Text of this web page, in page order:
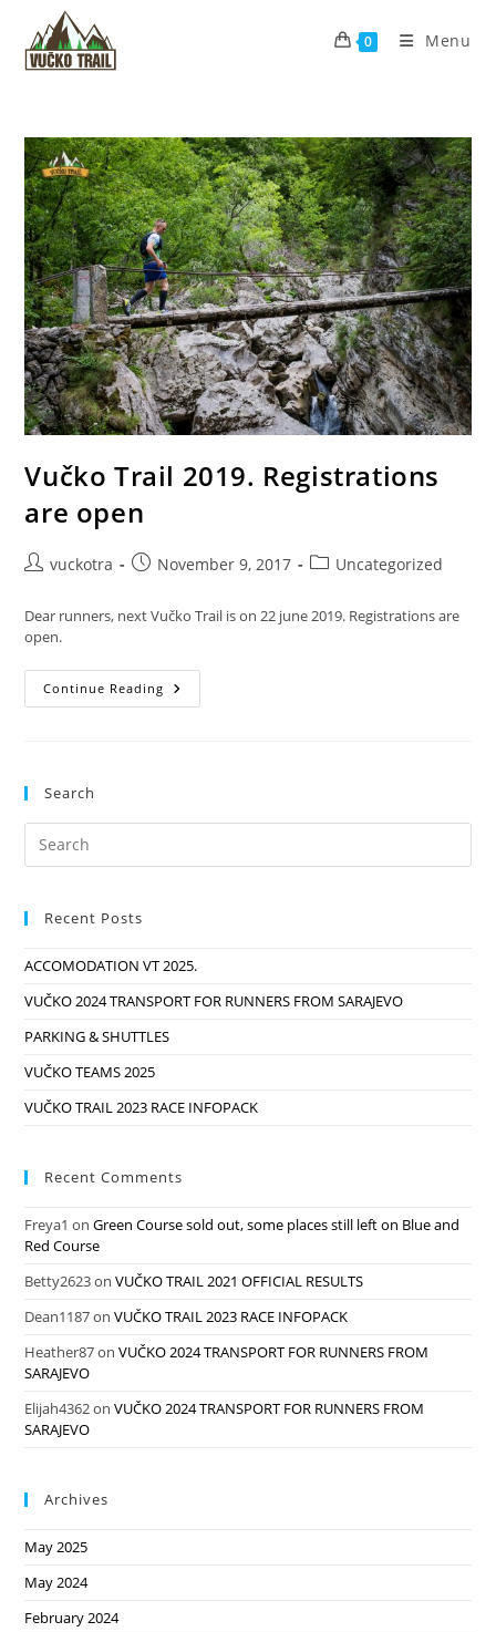
content
0 Menu
Vučko Trail 2019. Registrations
are open
Postvuckotra
PostNovember 9, 2017
PostUncategorized
Dear runners, next Vučko Trail is on 22 june 2019. Registrations are
open.
Continue Reading Vučko
Trail
Search
Recent Posts
ACCOMODATION VT 2025.
VUČKO 2024 TRANSPORT FOR RUNNERS FROM SARAJEVO
PARKING & SHUTTLES
VUČKO TEAMS 2025
VUČKO TRAIL 2023 RACE INFOPACK
Recent Comments
Freya1 onGreen Course sold out, some places still left on Blue and
Red Course
Betty2623onVUČKO TRAIL 2021 OFFICIAL RESULTS
Dean1187onVUČKO TRAIL 2023 RACE INFOPACK
Heather87onVUČKO 2024 TRANSPORT FOR RUNNERS FROM
SARAJEVO
Elijah4362onVUČKO 2024 TRANSPORT FOR RUNNERS FROM
SARAJEVO
Archives
May 2025
May 2024
February 2024